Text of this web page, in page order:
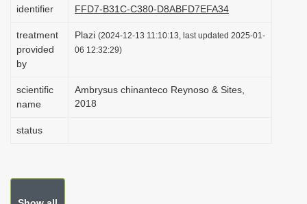
identifier
FFD7-B31C-C380-D8ABFD7EFA34
treatment
provided
by
Plazi (2024-12-13 11:10:13, last updated 2025-01-
06 12:32:29)
scientific
name
Ambrysus chinanteco Reynoso & Sites,
2018
status